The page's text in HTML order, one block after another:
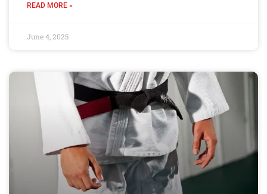
READ MORE »
June 4, 2025